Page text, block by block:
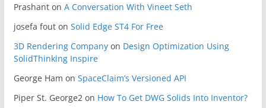
Prashanton A Conversation With Vineet Seth
josefa fouton Solid Edge ST4 For Free
3D Rendering Companyon Design Optimization Using
SolidThinking Inspire
George Ham on SpaceClaim’s Versioned API
Piper St. George2 on How To Get DWG Solids Into Inventor?